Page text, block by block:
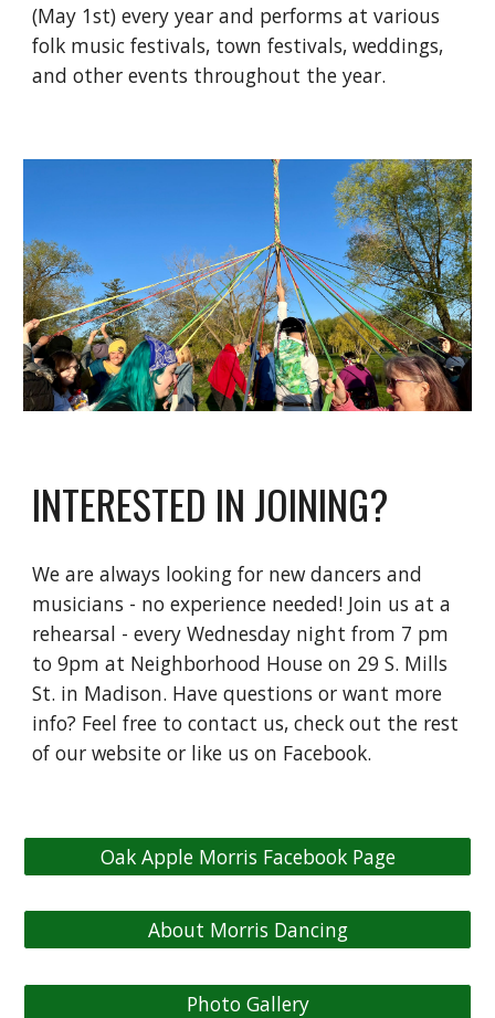
(May 1st) every year and performs at various
folk music festivals, town festivals, weddings,
and other events throughout the year.
INTERESTED IN JOINING?
We are always looking for new dancers and
musicians - no experience needed! Join us at a
rehearsal - every Wednesday night from 7 pm
to 9pm at Neighborhood House on 29 S. Mills
St. in Madison. Have questions or want more
info? Feel free to contact us, check out the rest
of our website or like us on Facebook.
Oak Apple Morris Facebook Page
About Morris Dancing
Photo Gallery